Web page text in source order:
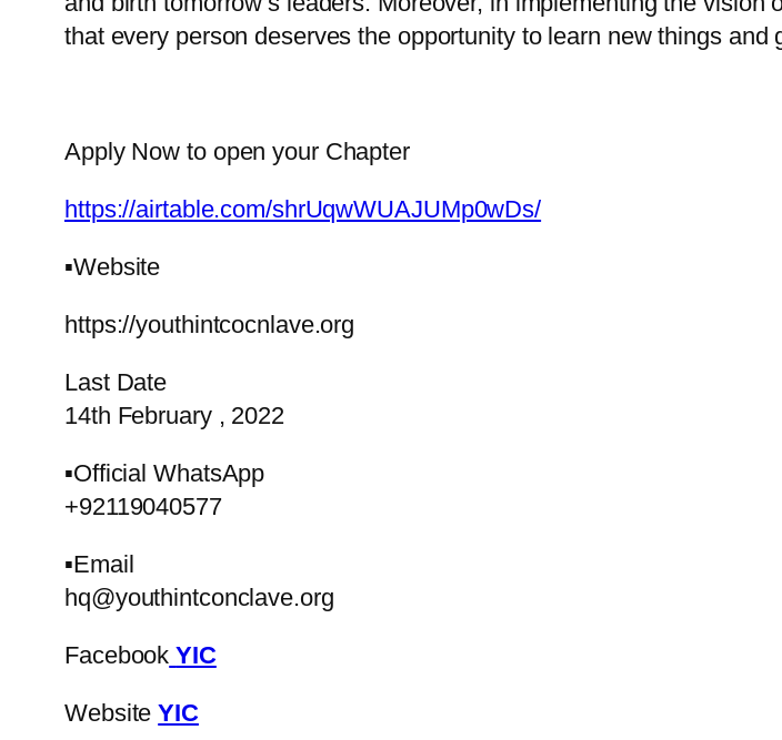
that every person deserves the opportunity to learn new things
Apply Now to open your Chapter
https://airtable.com/shrUqwWUAJUMp0wDs/
▪️Website
https://youthintcocnlave.org
Last Date
14th February , 2022
▪️Official WhatsApp
+92119040577
▪️Email
hq@youthintconclave.org
Facebook YIC
WebsiteYIC